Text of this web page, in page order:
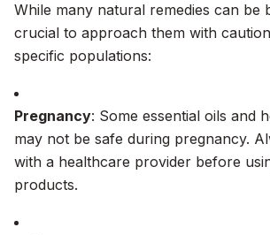
While many natural remedies can be
crucial to approach them with
specific populations:
Pregnancy: Some essential oils and
may not be safe during pregnancy.
with a healthcare provider before
products.